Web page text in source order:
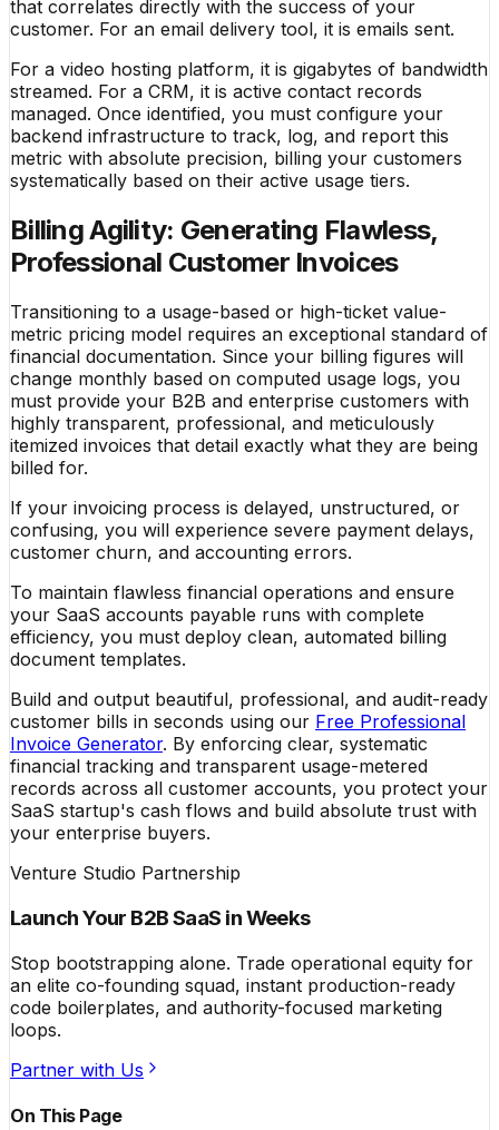
that correlates directly with the success of your
customer. For an email delivery tool, it is emails sent.
For a video hosting platform, it is gigabytes of bandwidth
streamed. For a CRM, it is active contact records
managed. Once identified, you must configure your
backend infrastructure to track, log, and report this
metric with absolute precision, billing your customers
systematically based on their active usage tiers.
Billing Agility: Generating Flawless,
Professional Customer Invoices
Transitioning to a usage-based or high-ticket value-
metric pricing model requires an exceptional standard of
financial documentation. Since your billing figures will
change monthly based on computed usage logs, you
must provide your B2B and enterprise customers with
highly transparent, professional, and meticulously
itemized invoices that detail exactly what they are being
billed for.
If your invoicing process is delayed, unstructured, or
confusing, you will experience severe payment delays,
customer churn, and accounting errors.
To maintain flawless financial operations and ensure
your SaaS accounts payable runs with complete
efficiency, you must deploy clean, automated billing
document templates.
Build and output beautiful, professional, and audit-ready
customer bills in seconds using our Free Professional
Invoice Generator. By enforcing clear, systematic
financial tracking and transparent usage-metered
records across all customer accounts, you protect your
SaaS startup's cash flows and build absolute trust with
your enterprise buyers.
Venture Studio Partnership
Launch Your B2B SaaS in Weeks
Stop bootstrapping alone. Trade operational equity for
an elite co-founding squad, instant production-ready
code boilerplates, and authority-focused marketing
loops.
Partner with Us
On This Page